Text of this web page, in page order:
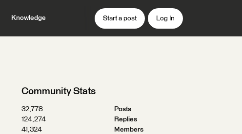
Knowledge Start a post Log In
Community Stats
32,778
Posts
124,274
Replies
41,324
Members